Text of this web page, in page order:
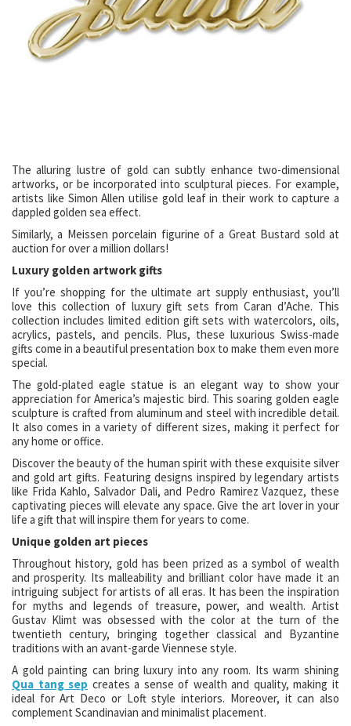
The alluring lustre of gold can subtly enhance two-dimensional
artworks, or be incorporated into sculptural pieces. For example,
artists like Simon Allen utilise gold leaf in their work to capture a
dappled golden sea effect.
Similarly, a Meissen porcelain figurine of a Great Bustard sold at
auction for over a million dollars!
Luxury golden artwork gifts
If you’re shopping for the ultimate art supply enthusiast, you’ll
love this collection of luxury gift sets from Caran d’Ache. This
collection includes limited edition gift sets with watercolors, oils,
acrylics, pastels, and pencils. Plus, these luxurious Swiss-made
gifts come in a beautiful presentation box to make them even more
special.
The gold-plated eagle statue is an elegant way to show your
appreciation for America’s majestic bird. This soaring golden eagle
sculpture is crafted from aluminum and steel with incredible detail.
It also comes in a variety of different sizes, making it perfect for
any home or office.
Discover the beauty of the human spirit with these exquisite silver
and gold art gifts. Featuring designs inspired by legendary artists
like Frida Kahlo, Salvador Dali, and Pedro Ramirez Vazquez, these
captivating pieces will elevate any space. Give the art lover in your
life a gift that will inspire them for years to come.
Unique golden art pieces
Throughout history, gold has been prized as a symbol of wealth
and prosperity. Its malleability and brilliant color have made it an
intriguing subject for artists of all eras. It has been the inspiration
for myths and legends of treasure, power, and wealth. Artist
Gustav Klimt was obsessed with the color at the turn of the
twentieth century, bringing together classical and Byzantine
traditions with an avant-garde Viennese style.
A gold painting can bring luxury into any room. Its warm shining
Qua tang sep creates a sense of wealth and quality, making it
ideal for Art Deco or Loft style interiors. Moreover, it can also
complement Scandinavian and minimalist placement.